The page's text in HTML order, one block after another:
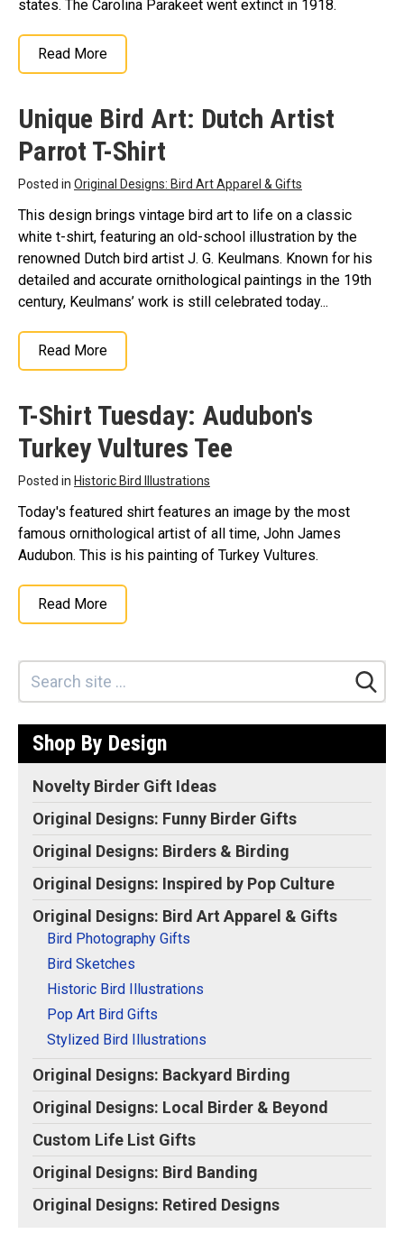
states. The Carolina Parakeet went extinct in 1918.
Read More
Unique Bird Art: Dutch Artist
Parrot T-Shirt
Posted in Original Designs: Bird Art Apparel & Gifts
This design brings vintage bird art to life on a classic
white t-shirt, featuring an old-school illustration by the
renowned Dutch bird artist J. G. Keulmans. Known for his
detailed and accurate ornithological paintings in the 19th
century, Keulmans’ work is still celebrated today...
Read More
T-Shirt Tuesday: Audubon's
Turkey Vultures Tee
Posted in Historic Bird Illustrations
Today's featured shirt features an image by the most
famous ornithological artist of all time, John James
Audubon. This is his painting of Turkey Vultures.
Read More
Shop By Design
Novelty Birder Gift Ideas
Original Designs: Funny Birder Gifts
Original Designs: Birders & Birding
Original Designs: Inspired by Pop Culture
Original Designs: Bird Art Apparel & Gifts
Bird Photography Gifts
Bird Sketches
Historic Bird Illustrations
Pop Art Bird Gifts
Stylized Bird Illustrations
Original Designs: Backyard Birding
Original Designs: Local Birder & Beyond
Custom Life List Gifts
Original Designs: Bird Banding
Original Designs: Retired Designs